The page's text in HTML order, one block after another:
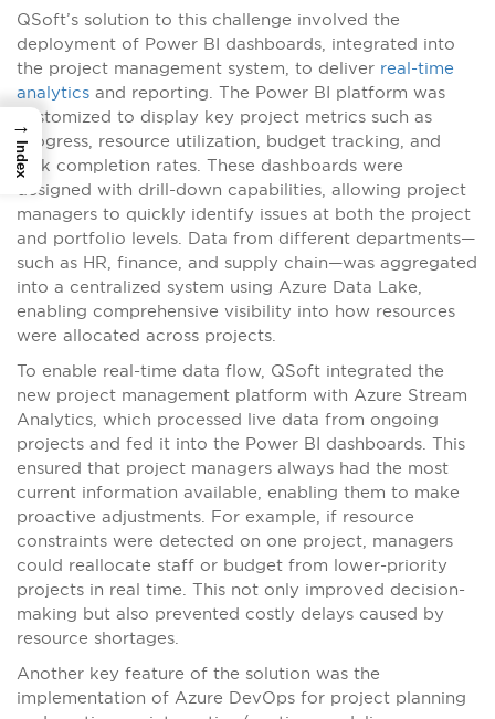
QSoft’s solution to this challenge involved the
deployment of Power BI dashboards, integrated into
the project management system, to deliver real-time
analytics and reporting. The Power BI platform was
customized to display key project metrics such as
progress, resource utilization, budget tracking, and
task completion rates. These dashboards were
designed with drill-down capabilities, allowing project
managers to quickly identify issues at both the project
and portfolio levels. Data from different departments—
such as HR, finance, and supply chain—was aggregated
into a centralized system using Azure Data Lake,
enabling comprehensive visibility into how resources
were allocated across projects.
To enable real-time data flow, QSoft integrated the
new project management platform with Azure Stream
Analytics, which processed live data from ongoing
projects and fed it into the Power BI dashboards. This
ensured that project managers always had the most
current information available, enabling them to make
proactive adjustments. For example, if resource
constraints were detected on one project, managers
could reallocate staff or budget from lower-priority
projects in real time. This not only improved decision-
making but also prevented costly delays caused by
resource shortages.
Another key feature of the solution was the
implementation of Azure DevOps for project planning
→
Index